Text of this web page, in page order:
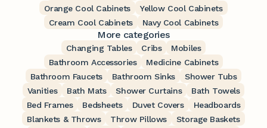
Orange Cool Cabinets
Yellow Cool Cabinets
Cream Cool Cabinets
Navy Cool Cabinets
More categories
Changing Tables Cribs
Mobiles
Bathroom Accessories
Medicine Cabinets
Bathroom Faucets
Bathroom Sinks
Shower Tubs
Vanities
Bath Mats Shower Curtains
Bath Towels
Bed Frames
Bedsheets Duvet Covers
Headboards
Blankets & Throws
Throw Pillows
Storage Baskets